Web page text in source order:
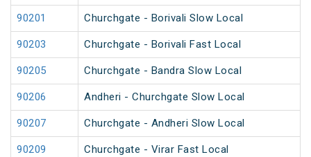
90201 Churchgate - Borivali Slow Local
90203 Churchgate - Borivali Fast Local
90205 Churchgate - Bandra Slow Local
90206 Andheri - Churchgate Slow Local
90207 Churchgate - Andheri Slow Local
90209 Churchgate - Virar Fast Local